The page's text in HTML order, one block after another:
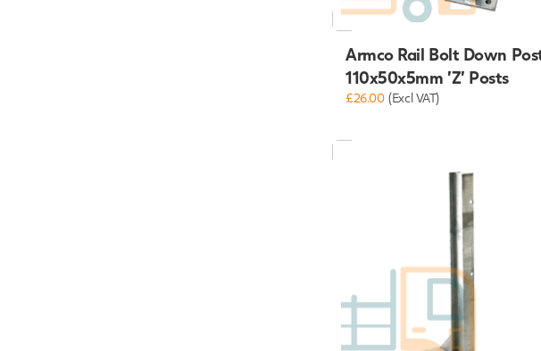
Armco Rail Bolt Down
110x50x5mm 'Z' Posts
£26.00 (Excl VAT)